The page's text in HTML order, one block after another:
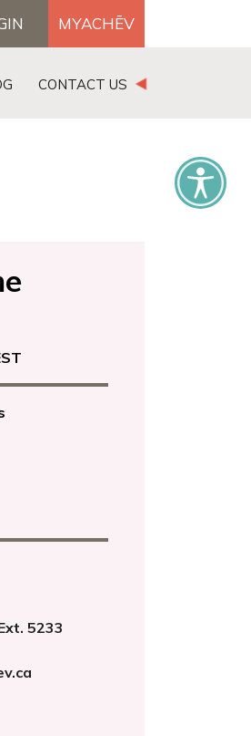
MYACHĒV
CONTACT US
5233